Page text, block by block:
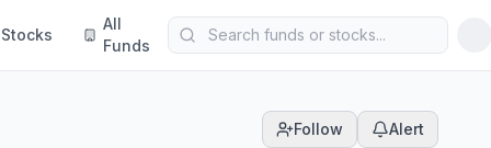
Stocks
All
Funds
Follow Alert